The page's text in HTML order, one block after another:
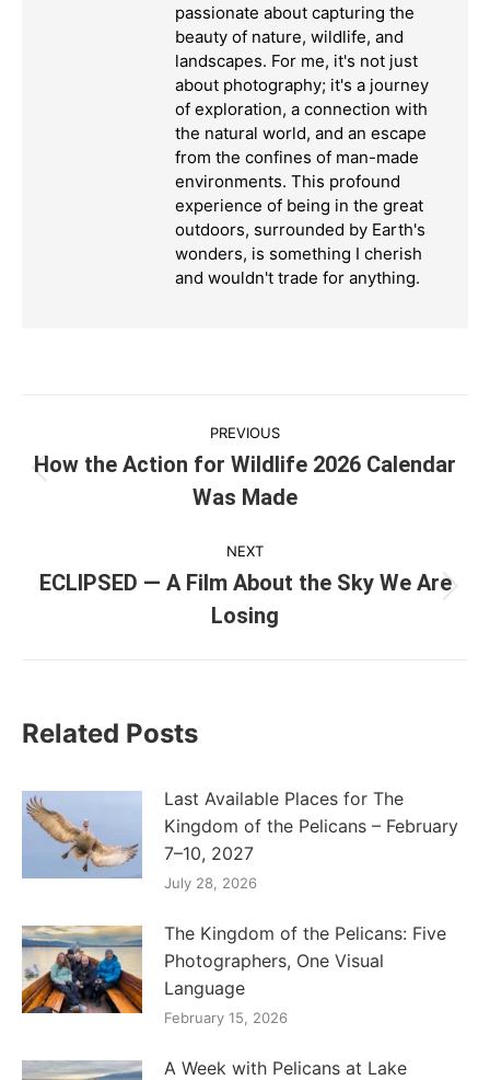
passionate about capturing the
beauty of nature, wildlife, and
landscapes. For me, it's not just
about photography; it's a journey
of exploration, a connection with
the natural world, and an escape
from the confines of man-made
environments. This profound
experience of being in the great
outdoors, surrounded by Earth's
wonders, is something I cherish
and wouldn't trade for anything.
navigation
PREVIOUS
Previous
post:
How the Action for Wildlife 2026 Calendar
Was Made
NEXT
Next
post:
ECLIPSED — A Film About the Sky We Are
Losing
Related Posts
Last Available Places for The
Kingdom of the Pelicans – February
7–10, 2027
July 28, 2026
The Kingdom of the Pelicans: Five
Photographers, One Visual
Language
February 15, 2026
A Week with Pelicans at Lake